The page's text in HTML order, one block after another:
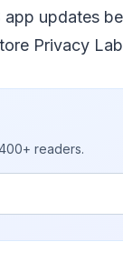
updates
Privacy
readers.